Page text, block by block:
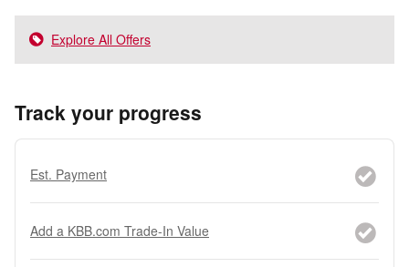
Explore All Offers
Track your progress
Est. Payment
Add a KBB.com Trade-In Value